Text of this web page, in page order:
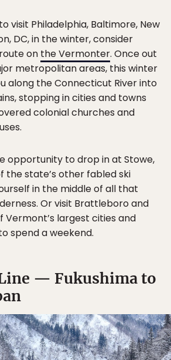
visit Philadelphia, Baltimore, New
DC, in the winter, consider
on the Vermonter. Once out
metropolitan areas, this winter
along the Connecticut River into
stopping in cities and towns
colonial churches and
opportunity to drop in at Stowe,
the state’s other fabled ski
in the middle of all that
Or visit Brattleboro and
Vermont’s largest cities and
spend a weekend.
— Fukushima to